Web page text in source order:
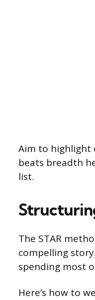
Aim to highlight
beats breadth
list.
The STAR
compelling
spending most
Here’s how to